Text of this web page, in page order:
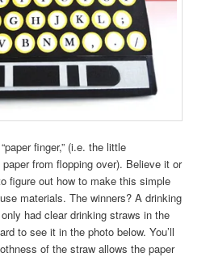
finger,” (i.e. the little
from flopping over). Believe it or
figure out how to make this simple
materials. The winners? A drinking
had clear drinking straws in the
to see it in the photo below. You’ll
of the straw allows the paper